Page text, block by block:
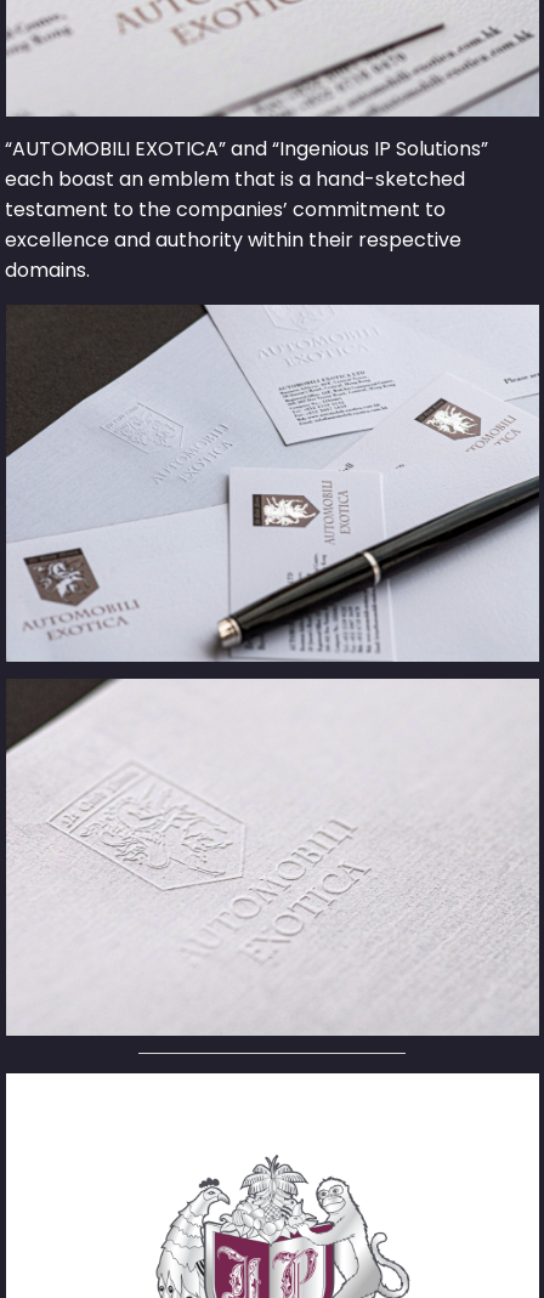
“AUTOMOBILI EXOTICA” and “Ingenious IP Solutions”
each boast an emblem that is a hand-sketched
testament to the companies’ commitment to
excellence and authority within their respective
domains.